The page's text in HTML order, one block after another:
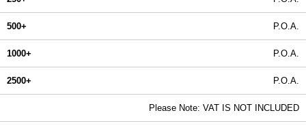
500+ P.O.A.
1000+ P.O.A.
2500+ P.O.A.
Please Note: VAT IS NOT INCLUDED